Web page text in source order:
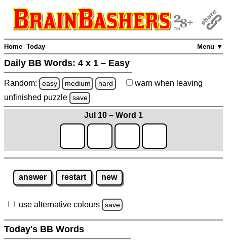
Menu ▼
Home Today
Daily BB Words: 4 x 1 – Easy
Random: easy medium hard warn when leaving
unfinished puzzle save
Jul 10 – Word 1
answer restart new
use alternative colours save
Today's BB Words